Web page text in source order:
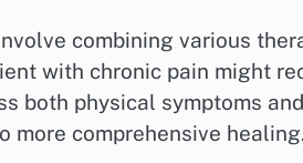
combining various
with chronic pain might
both physical symptoms
more comprehensive